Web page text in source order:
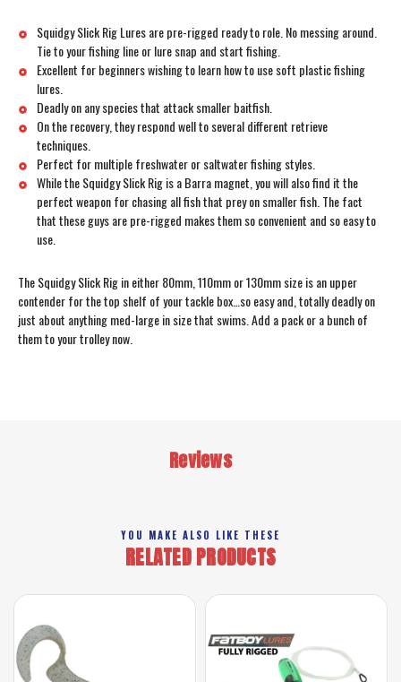
Squidgy Slick Rig Lures are pre-rigged ready to role. No messing around.
Tie to your fishing line or lure snap and start fishing.
Excellent for beginners wishing to learn how to use soft plastic fishing
lures.
Deadly on any species that attack smaller baitfish.
On the recovery, they respond well to several different retrieve
techniques.
Perfect for multiple freshwater or saltwater fishing styles.
While the Squidgy Slick Rig is a Barra magnet, you will also find it the
perfect weapon for chasing all fish that prey on smaller fish. The fact
that these guys are pre-rigged makes them so convenient and so easy to
use.
The Squidgy Slick Rig in either 80mm, 110mm or 130mm size is an upper
contender for the top shelf of your tackle box…so easy and, totally deadly on
just about anything med-large in size that swims. Add a pack or a bunch of
them to your trolley now.
Reviews
YOU MAKE ALSO LIKE THESE
RELATED PRODUCTS